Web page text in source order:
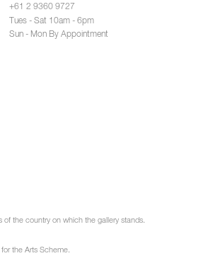
+61 2 9360 9727
Tues - Sat 10am - 6pm
Sun - Mon By Appointment
the country on which the gallery stands.
the Arts Scheme.